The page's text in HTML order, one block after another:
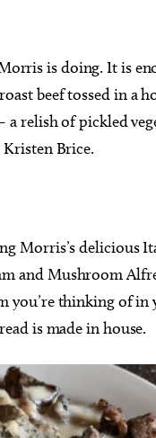
is doing. It is
beef tossed in a
relish of pickled
Kristen Brice.
Morris’s delicious
and Mushroom
thinking of in
is made in house.